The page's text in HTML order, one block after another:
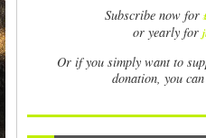
Subscribe now for
or yearly for
Or if you simply want to
donation, you